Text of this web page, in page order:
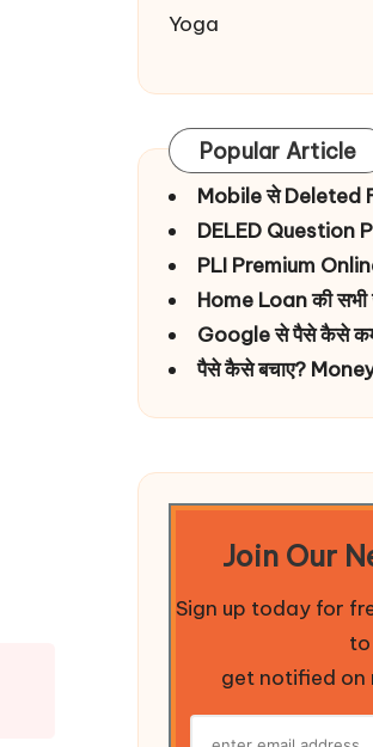
Yoga
Popular Article
Mobile से Deleted
DELED Question
PLI Premium
Home Loan की सभी
Google से पैसे कैसे
पैसे कैसे बचाए?
Join Our
Sign up today for
to
get notified on